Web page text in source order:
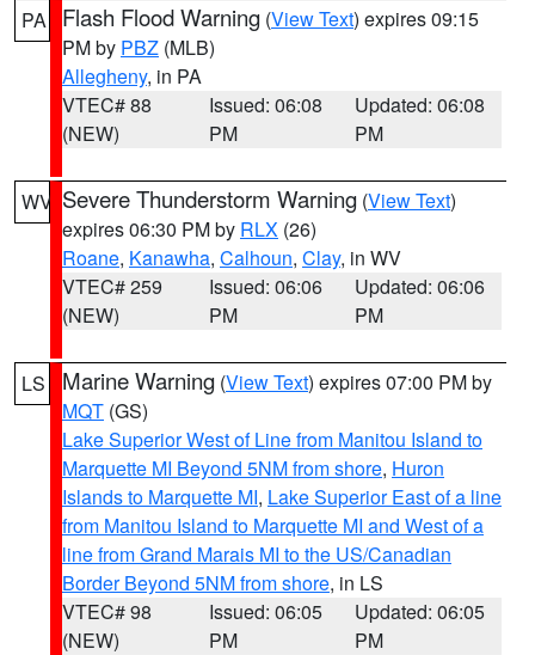
PA Flash Flood Warning (View Text) expires 09:15
PM by PBZ (MLB)
Allegheny, in PA
VTEC# 88
(NEW)
Issued: 06:08
PM
Updated: 06:08
PM
WV Severe Thunderstorm Warning (View Text)
expires 06:30 PM by RLX (26)
Roane, Kanawha, Calhoun, Clay, in WV
VTEC# 259
(NEW)
Issued: 06:06
PM
Updated: 06:06
PM
LS Marine Warning (View Text) expires 07:00 PM by
MQT (GS)
Lake Superior West of Line from Manitou Island to
Marquette MI Beyond 5NM from shore, Huron
Islands to Marquette MI, Lake Superior East of a line
from Manitou Island to Marquette MI and West of a
line from Grand Marais MI to the US/Canadian
Border Beyond 5NM from shore, in LS
VTEC# 98
(NEW)
Issued: 06:05
PM
Updated: 06:05
PM